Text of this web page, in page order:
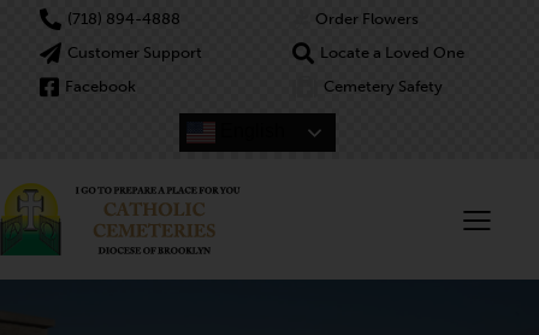
(718) 894-4888
Customer Support
Facebook
Order Flowers
Locate a Loved One
Cemetery Safety